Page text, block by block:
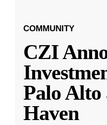
COMMUNITY
CZI
Palo Alto
Haven